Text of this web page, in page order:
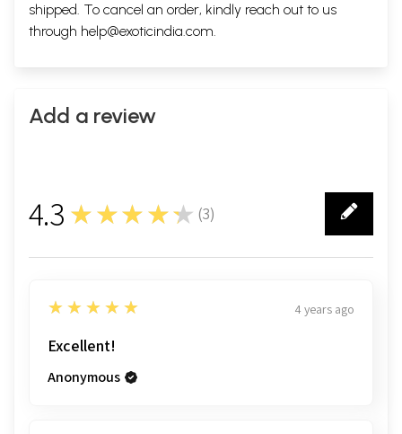
shipped. To cancel an order, kindly reach out to us
through help@exoticindia.com.
Add a review
4.3 ★★★★★ (3)
3
5
★★★★★ 4 years ago
Excellent!
Anonymous